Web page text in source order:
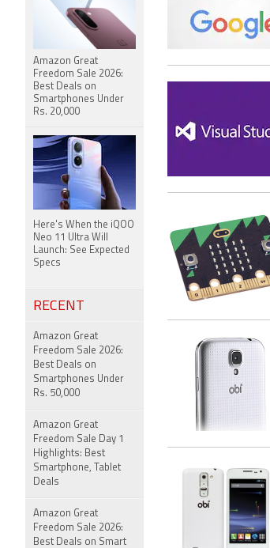
Amazon Great
Freedom Sale 2026:
Best Deals on
Smartphones Under
Rs. 20,000
Here's When the iQOO
Neo 11 Ultra Will
Launch: See Expected
Specs
RECENT
Amazon Great
Freedom Sale 2026:
Best Deals on
Smartphones Under
Rs. 50,000
Amazon Great
Freedom Sale Day 1
Highlights: Best
Smartphone, Tablet
Deals
Amazon Great
Freedom Sale 2026:
Best Deals on Smart